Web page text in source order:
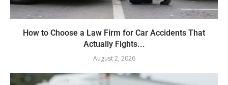
How to Choose a Law Firm for Car Accidents That
Actually Fights...
August 2, 2026